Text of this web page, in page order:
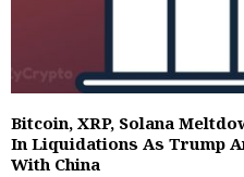
Bitcoin, XRP, Solana
In Liquidations As Trump
With China